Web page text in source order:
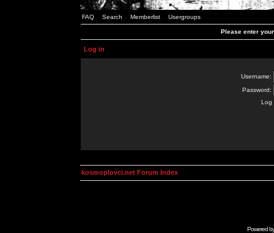
FAQ Search Memberlist Usergroups
Please enter
Log in
Username:
Password:
Log
kosmoplovci.net Forum Index
Powered